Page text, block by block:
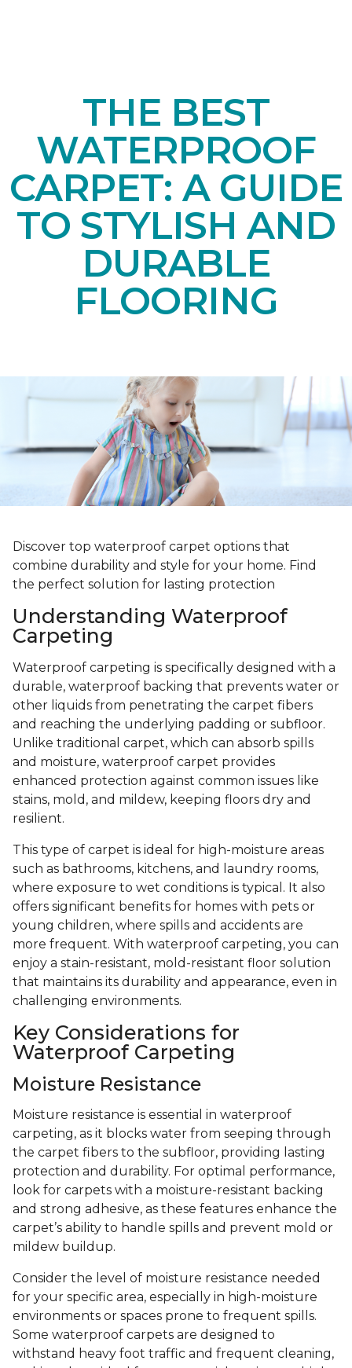
THE BEST
WATERPROOF
CARPET: A GUIDE
TO STYLISH AND
DURABLE
FLOORING
Discover top waterproof carpet options that
combine durability and style for your home. Find
the perfect solution for lasting protection
Understanding Waterproof
Carpeting
Waterproof carpeting is specifically designed with a
durable, waterproof backing that prevents water or
other liquids from penetrating the carpet fibers
and reaching the underlying padding or subfloor.
Unlike traditional carpet, which can absorb spills
and moisture, waterproof carpet provides
enhanced protection against common issues like
stains, mold, and mildew, keeping floors dry and
resilient.
This type of carpet is ideal for high-moisture areas
such as bathrooms, kitchens, and laundry rooms,
where exposure to wet conditions is typical. It also
offers significant benefits for homes with pets or
young children, where spills and accidents are
more frequent. With waterproof carpeting, you can
enjoy a stain-resistant, mold-resistant floor solution
that maintains its durability and appearance, even in
challenging environments.
Key Considerations for
Waterproof Carpeting
Moisture Resistance
Moisture resistance is essential in waterproof
carpeting, as it blocks water from seeping through
the carpet fibers to the subfloor, providing lasting
protection and durability. For optimal performance,
look for carpets with a moisture-resistant backing
and strong adhesive, as these features enhance the
carpet’s ability to handle spills and prevent mold or
mildew buildup.
Consider the level of moisture resistance needed
for your specific area, especially in high-moisture
environments or spaces prone to frequent spills.
Some waterproof carpets are designed to
withstand heavy foot traffic and frequent cleaning,